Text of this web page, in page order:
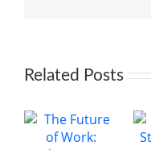
Related Posts